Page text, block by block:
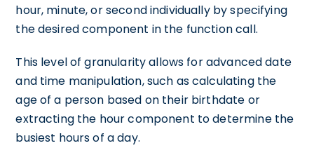
hour, minute, or second individually by specifying
the desired component in the function call.
This level of granularity allows for advanced date
and time manipulation, such as calculating the
age of a person based on their birthdate or
extracting the hour component to determine the
busiest hours of a day.